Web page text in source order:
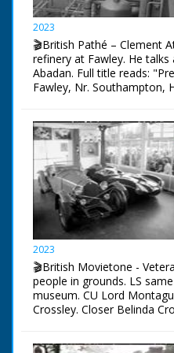
NFG are indebted to the
their help in sourcing items
episodes in the Category -
2023
🎬British Pathé – Clement
refinery at Fawley. He
Abadan. Full title reads:
Fawley, Nr. Southampton,
huge oil refinery with lots
refinery. More shots of
waiting for opening. SV
Attlee and officials walking
Philip Noel Baker. GV
SV Attlee's speech. CU
from Abadan - Persia /
unveil plaque. LV Attlee
refinery and storage tanks
2023
🎬British Movietone -
people in grounds. LS
museum. CU Lord
Crossley. Closer Belinda
Mike Hawthorn's mother.